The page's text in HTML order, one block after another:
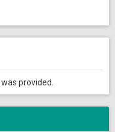
provided.